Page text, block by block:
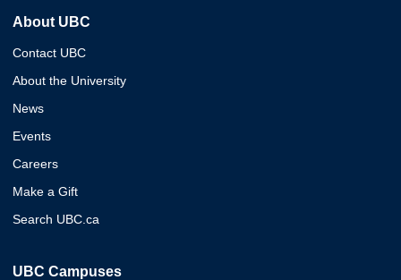
About UBC
Contact UBC
About the University
News
Events
Careers
Make a Gift
Search UBC.ca
UBC Campuses